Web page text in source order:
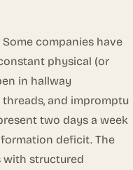
Some companies have
physical (or
in hallway
and impromptu
two days a week
deficit. The
with structured